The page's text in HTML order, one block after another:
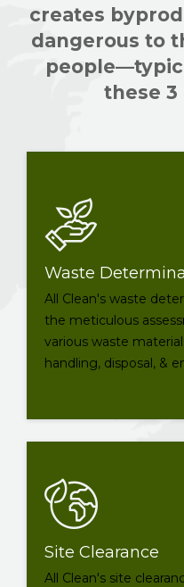
creates
dangerous to
these 3
Waste
All Clean's waste
the meticulous
various waste
handling, disposal, &
Site Clearance
All Clean's site